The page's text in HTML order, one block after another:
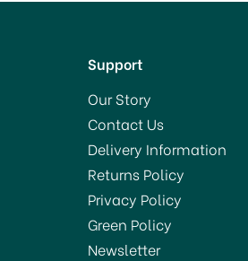
Support
Our Story
Contact Us
Delivery Information
Returns Policy
Privacy Policy
Green Policy
Newsletter